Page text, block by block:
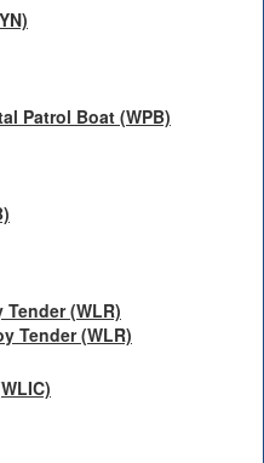
Patrol Boat (WPB)
(WLR)
Tender (WLR)